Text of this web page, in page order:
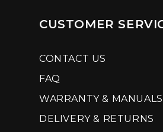
CUSTOMER
CONTACT US
FAQ
WARRANTY & MANUALS
DELIVERY & RETURNS